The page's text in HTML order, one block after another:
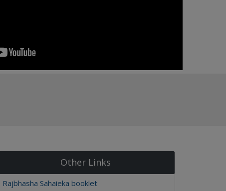
Other Links
Rajbhasha Sahaieka booklet